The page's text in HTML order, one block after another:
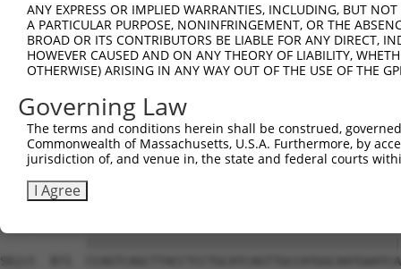
Sbjct  649
Query  423
Sbjct  723
Query  497
Sbjct  797
Sbjct  871
ANY EXPRESS OR IMPLIED WARRANTIES, INCLUDING, BUT
A PARTICULAR PURPOSE, NONINFRINGEMENT, OR THE
BROAD OR ITS CONTRIBUTORS BE LIABLE FOR ANY DIRECT,
HOWEVER CAUSED AND ON ANY THEORY OF LIABILITY,
OTHERWISE) ARISING IN ANY WAY OUT OF THE USE OF THE
Governing Law
The terms and conditions herein shall be construed,
Commonwealth of Massachusetts, U.S.A. Furthermore, by
jurisdiction of, and venue in, the state and federal courts
I Agree